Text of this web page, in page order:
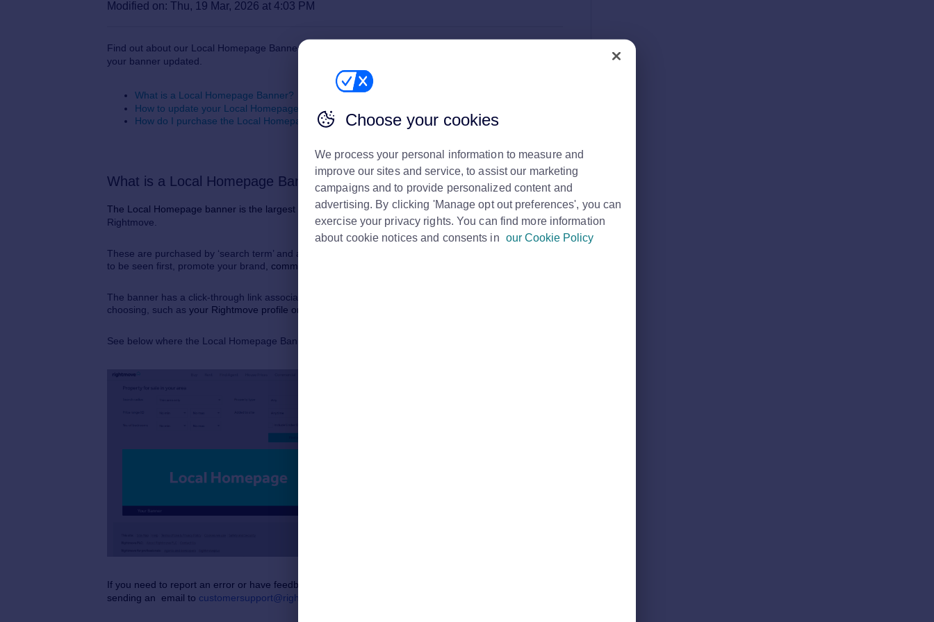
Modified on: Thu, 19 Mar, 2026 at 4:03 PM
Find out about our Local Homepage Banner, where you can see this on Rightmove, and how to get
your banner updated.
What is a Local Homepage Banner?
How to update your Local Homepage Banner
How do I purchase the Local Homepage Banner?
What is a Local Homepage Banner?
The Local Homepage banner is the largest advert space that shows first when you do a search on
Rightmove.
These are purchased by ‘search term’ and are exclusive to 4 agents per ‘search term’, which allows you
to be seen first, promote your brand, communicate key messages and showcase special offers.
The banner has a click-through link associated with it, which can be directed to a destination of your
choosing, such as your Rightmove profile or own website.
See below where the Local Homepage Banner is located:
If you need to report an error or have feedback on how to enhance this product, you can do this by
sending an email to customersupport@rightmove.co.uk
Choose your cookies
We process your personal information to measure and
improve our sites and service, to assist our marketing
campaigns and to provide personalized content and
advertising. By clicking 'Manage opt out preferences', you can
exercise your privacy rights. You can find more information
about cookie notices and consents in our Cookie Policy